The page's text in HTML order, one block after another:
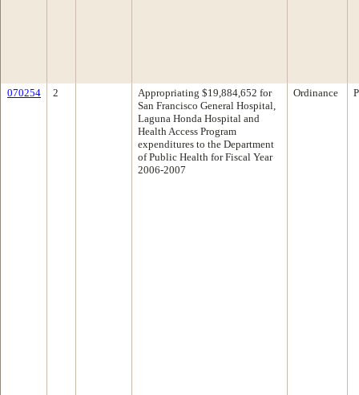
070254 2
Appropriating $19,884,652 for
San Francisco General Hospital,
Laguna Honda Hospital and
Health Access Program
expenditures to the Department
of Public Health for Fiscal Year
2006-2007
Ordinance